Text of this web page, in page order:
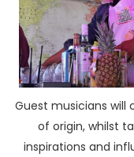
Guest musicians will
of origin, whilst
inspirations and